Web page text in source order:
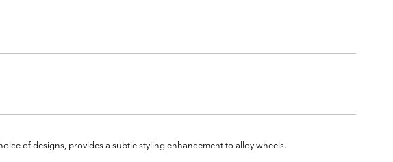
of designs, provides a subtle styling enhancement to alloy wheels.